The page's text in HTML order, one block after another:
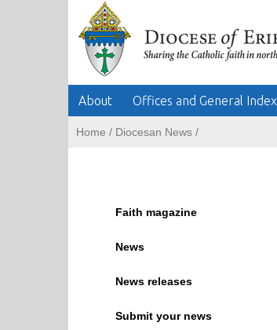
About Offices and General Index
Home / Diocesan News /
Faith magazine
News
News releases
Submit your news